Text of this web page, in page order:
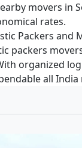
movers in
rates.
Packers and
packers
organized
all India